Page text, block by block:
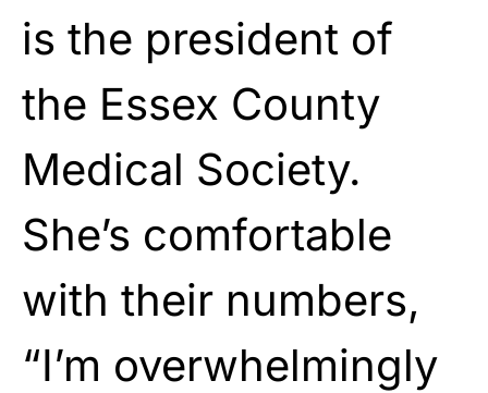
is the president of
the Essex County
Medical Society.
She’s comfortable
with their numbers,
“I’m overwhelmingly